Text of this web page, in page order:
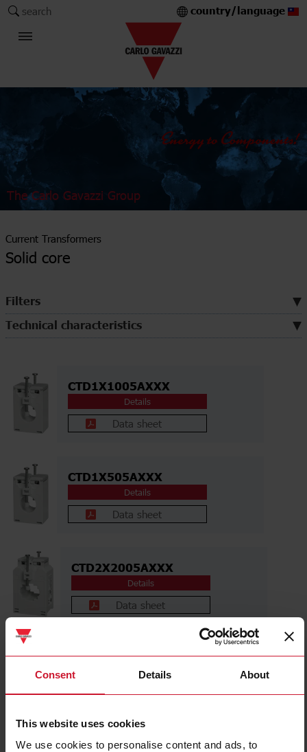
Consent Details About
This website uses cookies
We use cookies to personalise content and ads, to
search country/language
The Carlo Gavazzi Group
Current Transformers
Solid core
Filters
Technical characteristics
CTD1X1005AXXX
Details
Data sheet
CTD1X505AXXX
Details
Data sheet
CTD2X2005AXXX
Details
Data sheet
CTD2X2505AXXX
Details
Data sheet